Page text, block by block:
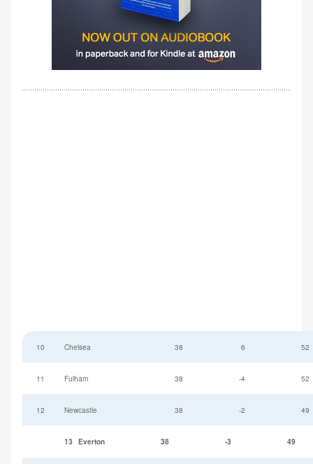
10 Chelsea 38 6 52
11 Fulham 38 -4 52
12 Newcastle 38 -2 49
13 Everton 38 -3 49